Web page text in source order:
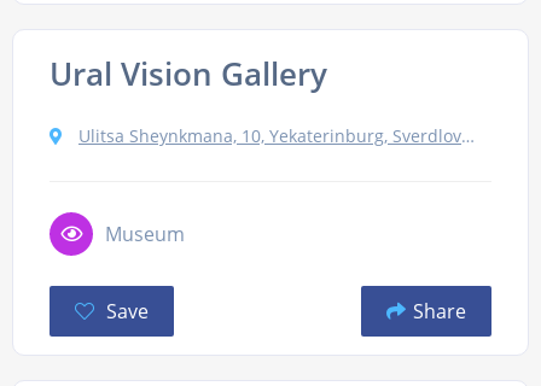
Ural Vision Gallery
Ulitsa Sheynkmana, 10, Yekaterinburg, Sverdlovskaya oblast', Russia, 620014
Museum
Save Share